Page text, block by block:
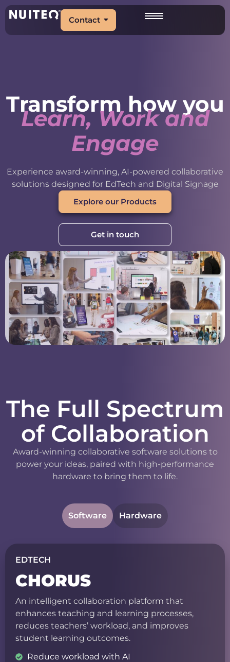
Contact
Transform how you
Learn, Work and
Engage
Experience award-winning, AI-powered collaborative
solutions designed for EdTech and Digital Signage
Explore our Products
Get in touch
The Full Spectrum
of Collaboration
Award-winning collaborative software solutions to
power your ideas, paired with high-performance
hardware to bring them to life.
Software Hardware
EDTECH
CHORUS
An intelligent collaboration platform that
enhances teaching and learning processes,
reduces teachers’ workload, and improves
student learning outcomes.
Reduce workload with AI